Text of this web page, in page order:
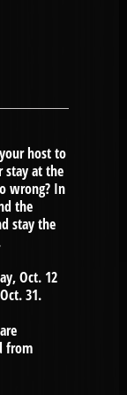
host to
stay at the
wrong? In
the
stay the
Oct. 12
31.
from